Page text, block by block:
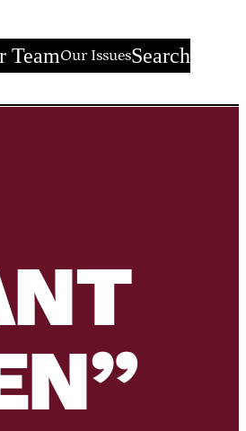
TeamOur IssuesSearch